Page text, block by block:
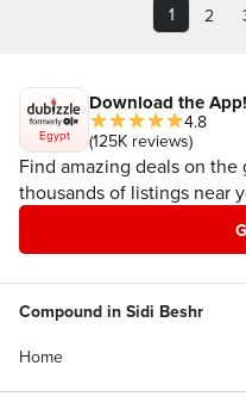
1 2
Egypt
Download the App!
4.8
(125K reviews)
Find amazing deals on
thousands of listings near
Compound in Sidi Beshr
Home